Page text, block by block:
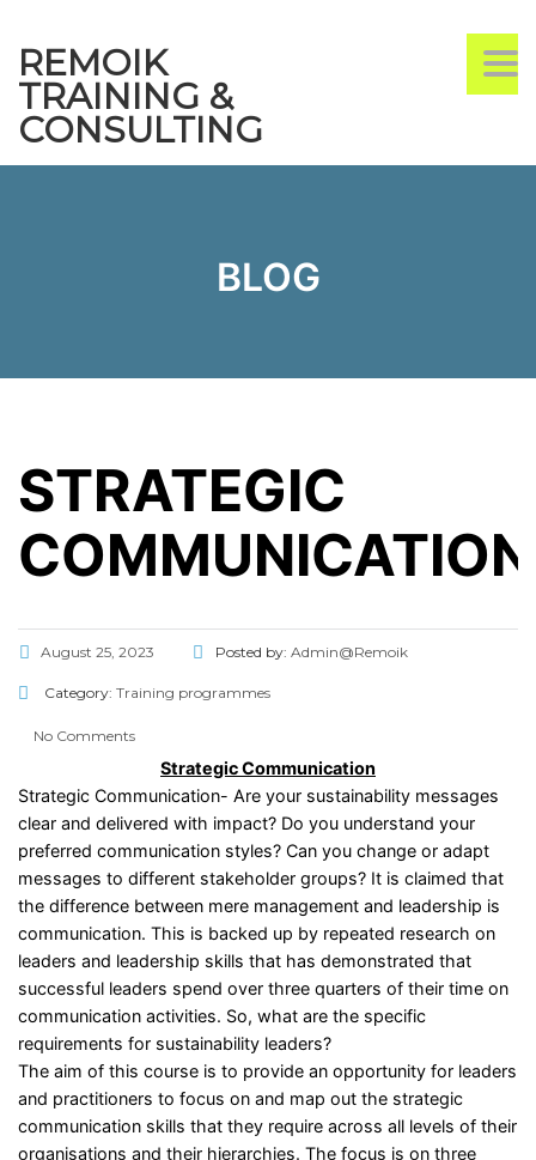
REMOIK
TRAINING &
CONSULTING
BLOG
STRATEGIC
COMMUNICATION
August 25, 2023 Posted by: Admin@Remoik
Category: Training programmes
No Comments
Strategic Communication
Strategic Communication- Are your sustainability messages
clear and delivered with impact? Do you understand your
preferred communication styles? Can you change or adapt
messages to different stakeholder groups? It is claimed that
the difference between mere management and leadership is
communication. This is backed up by repeated research on
leaders and leadership skills that has demonstrated that
successful leaders spend over three quarters of their time on
communication activities. So, what are the specific
requirements for sustainability leaders?
The aim of this course is to provide an opportunity for leaders
and practitioners to focus on and map out the strategic
communication skills that they require across all levels of their
organisations and their hierarchies. The focus is on three